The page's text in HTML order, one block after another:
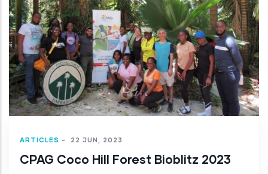
World Wetlands Day 2023
Articles
Learn More